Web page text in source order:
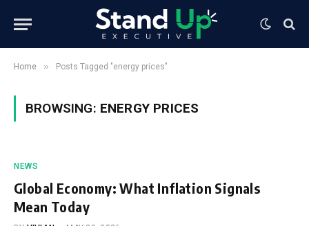
Home » Posts Tagged "energy prices"
BROWSING: ENERGY PRICES
NEWS
Global Economy: What Inflation Signals
Mean Today